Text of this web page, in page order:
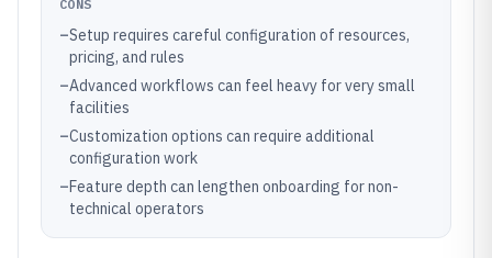
CONS
–Setup requires careful configuration of resources,
pricing, and rules
–Advanced workflows can feel heavy for very small
facilities
–Customization options can require additional
configuration work
–Feature depth can lengthen onboarding for non-
technical operators